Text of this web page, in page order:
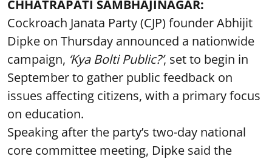
CHHATRAPATI SAMBHAJINAGAR:
Cockroach Janata Party (CJP) founder Abhijit
Dipke on Thursday announced a nationwide
campaign, ‘Kya Bolti Public?’, set to begin in
September to gather public feedback on
issues affecting citizens, with a primary focus
on education.
Speaking after the party’s two-day national
core committee meeting, Dipke said the